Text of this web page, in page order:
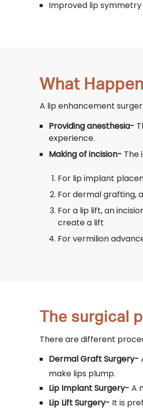
Improved lip symmetry
What
A lip enhancement
Providing anesthesia-
experience.
Making of incision- The
For lip implant
For dermal grafting,
For a lip lift, an
create a lift
For vermilion
The surgical
There are different
Dermal Graft Surgery-
make lips plump.
Lip Implant Surgery- A
Lip Lift Surgery- It is